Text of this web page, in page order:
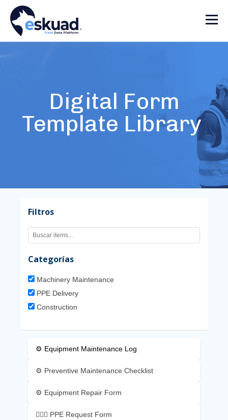
Digital Form
Template Library
Filtros
Categorías
Machinery Maintenance
PPE Delivery
Construction
⚙️ Equipment Maintenance Log
⚙️ Preventive Maintenance Checklist
⚙️ Equipment Repair Form
👷🏼‍♂️ PPE Request Form